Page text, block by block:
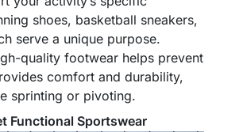
shoes, basketball sneakers,
serve a unique purpose.
quality footwear helps prevent
comfort and durability,
sprinting or pivoting.
Functional Sportswear